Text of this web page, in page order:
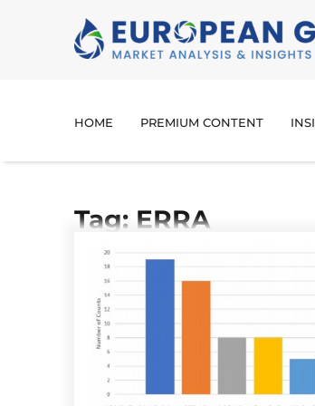
HOME PREMIUM CONTENT
Tag: ERRA